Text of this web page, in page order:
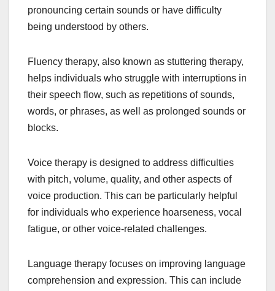
pronouncing certain sounds or have difficulty
being understood by others.
Fluency therapy, also known as stuttering therapy,
helps individuals who struggle with interruptions in
their speech flow, such as repetitions of sounds,
words, or phrases, as well as prolonged sounds or
blocks.
Voice therapy is designed to address difficulties
with pitch, volume, quality, and other aspects of
voice production. This can be particularly helpful
for individuals who experience hoarseness, vocal
fatigue, or other voice-related challenges.
Language therapy focuses on improving language
comprehension and expression. This can include